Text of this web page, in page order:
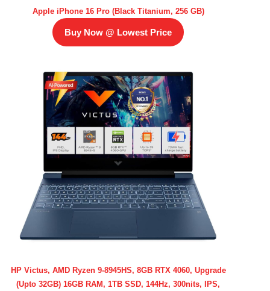
Apple iPhone 16 Pro (Black Titanium, 256 GB)
Buy Now @ Lowest Price
HP Victus, AMD Ryzen 9-8945HS, 8GB RTX 4060, Upgrade
(Upto 32GB) 16GB RAM, 1TB SSD, 144Hz, 300nits, IPS,